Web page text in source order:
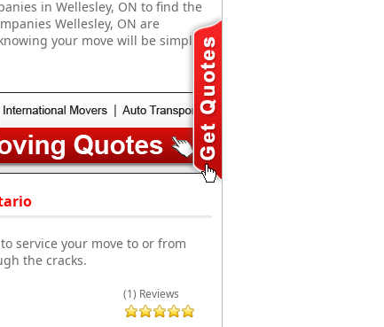
in Wellesley, ON to find the
Wellesley, ON are
your move will be simple
service your move to or from
the cracks.
(1) Reviews